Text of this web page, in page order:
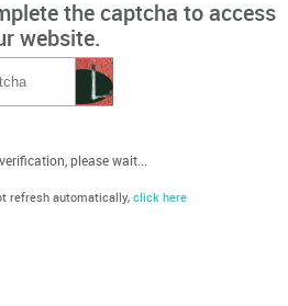
the captcha to access
website.
please wait...
refresh automatically, click here